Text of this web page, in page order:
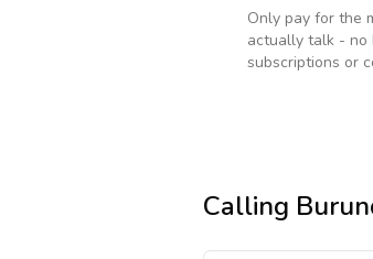
Only pay for the
actually talk - no
subscriptions or
Calling